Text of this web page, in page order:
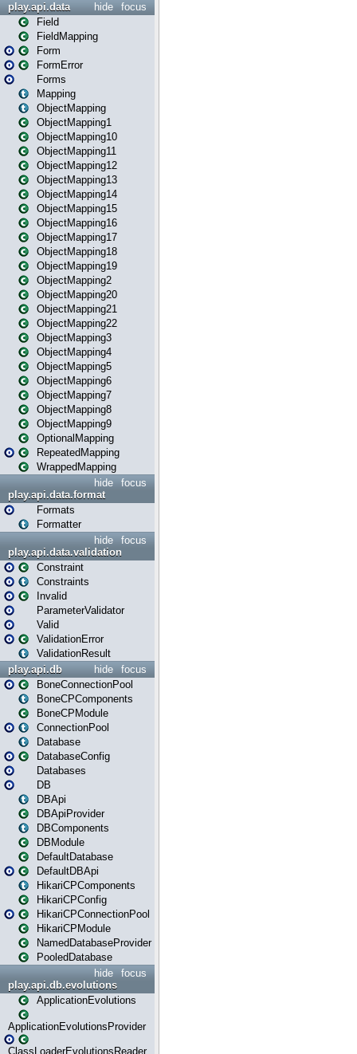
focus
hide
play.api.data
Field
FieldMapping
Form
FormError
Forms
Mapping
ObjectMapping
ObjectMapping1
ObjectMapping10
ObjectMapping11
ObjectMapping12
ObjectMapping13
ObjectMapping14
ObjectMapping15
ObjectMapping16
ObjectMapping17
ObjectMapping18
ObjectMapping19
ObjectMapping2
ObjectMapping20
ObjectMapping21
ObjectMapping22
ObjectMapping3
ObjectMapping4
ObjectMapping5
ObjectMapping6
ObjectMapping7
ObjectMapping8
ObjectMapping9
OptionalMapping
RepeatedMapping
WrappedMapping
focus
hide
play.api.data.format
Formats
Formatter
focus
hide
play.api.data.validation
Constraint
Constraints
Invalid
ParameterValidator
Valid
ValidationError
ValidationResult
focus
hide
play.api.db
BoneConnectionPool
BoneCPComponents
BoneCPModule
ConnectionPool
Database
DatabaseConfig
Databases
DB
DBApi
DBApiProvider
DBComponents
DBModule
DefaultDatabase
DefaultDBApi
HikariCPComponents
HikariCPConfig
HikariCPConnectionPool
HikariCPModule
NamedDatabaseProvider
PooledDatabase
focus
hide
play.api.db.evolutions
ApplicationEvolutions
ApplicationEvolutionsProvider
ClassLoaderEvolutionsReader